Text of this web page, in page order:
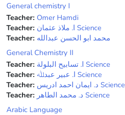
General chemistry I
Teacher: Omer Hamdi
Teacher:
ﺍ. ﻣﻼﺫ ﻋﺜﻤﺎﻥ Science
Teacher: محمد ابو الحسن عبدالله
General Chemistry II
Teacher:
ﺍ. ﺗﺴﺎﺑﻴﺢ ﺍﻟﺒﻠﻮﻟﺔ Science
Teacher:
ﺍ. ﻋﺒﻴﺮ ﻋﺒﺪﷲ Science
Teacher:
ﺩ. ﺍﻳﻤﺎﻥ ﺍﺣﻤﺪ ﺍﺩﺭﻳﺲ Science
Teacher:
ﺩ. ﻣﺤﻤﺪ ﺍﻟﻄﺎﻫﺮ Science
Arabic Language